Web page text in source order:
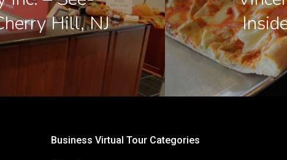
Hill, NJ
Business Virtual Tour Categories